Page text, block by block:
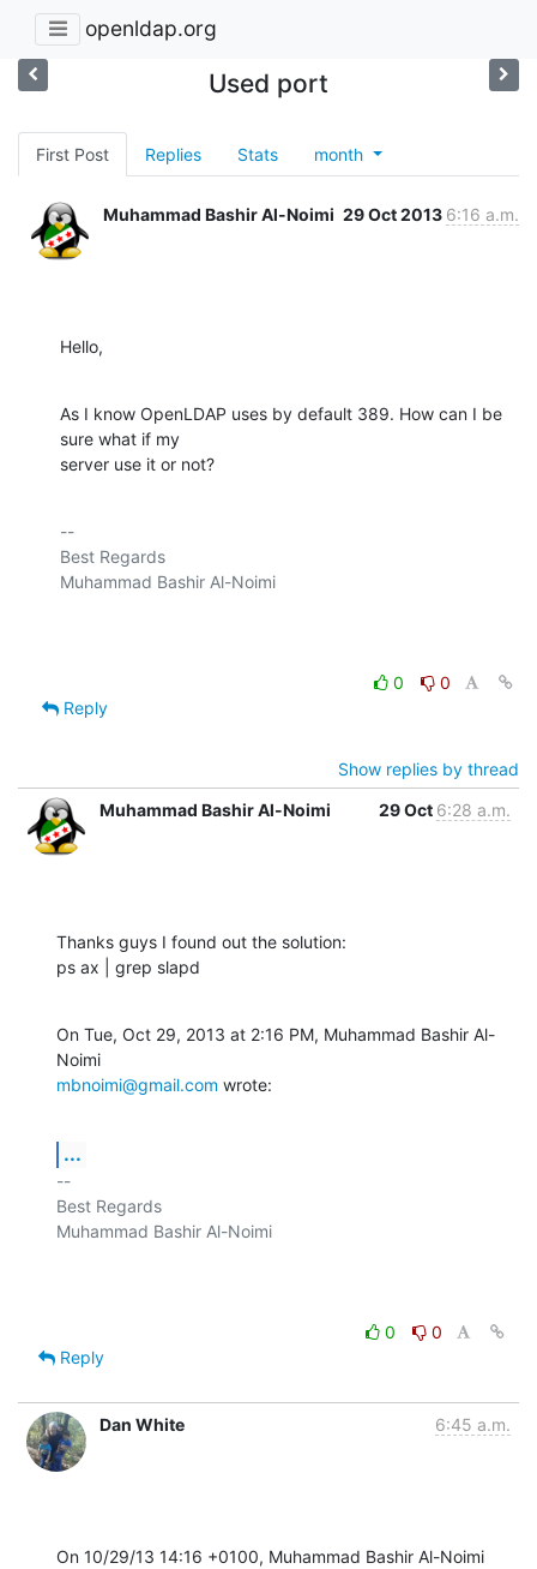
openldap.org
Used port
First Post Replies Stats month
Muhammad Bashir Al-Noimi 29 Oct 2013 6:16 a.m.
Hello,
As I know OpenLDAP uses by default 389. How can I be
sure what if my
server use it or not?
--
Best Regards
Muhammad Bashir Al-Noimi
0
0
Reply
Show replies by thread
Muhammad Bashir Al-Noimi
29 Oct 6:28 a.m.
Thanks guys I found out the solution:
ps ax | grep slapd
On Tue, Oct 29, 2013 at 2:16 PM, Muhammad Bashir Al-
mbnoimi@gmail.com wrote:
...
--
Best Regards
Muhammad Bashir Al-Noimi
0
0
Reply
Dan White 6:45 a.m.
On 10/29/13 14:16 +0100, Muhammad Bashir Al-Noimi